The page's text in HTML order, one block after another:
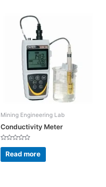
Mining Engineering Lab
Conductivity Meter
Rated
out
of
Read more